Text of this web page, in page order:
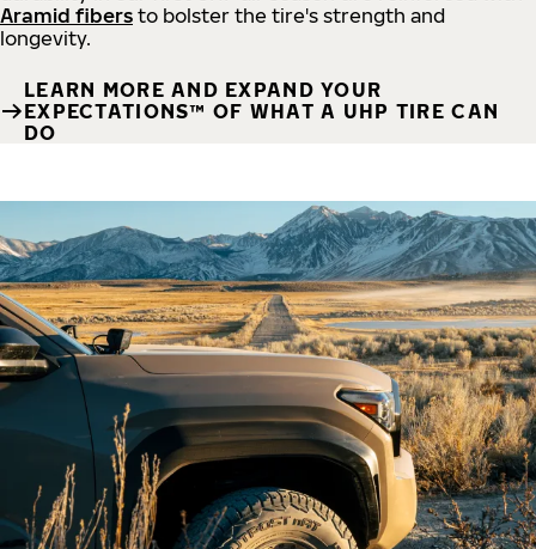
Aramid fibers to bolster the tire's strength and
longevity.
LEARN MORE AND EXPAND YOUR
EXPECTATIONS™ OF WHAT A UHP TIRE CAN
DO